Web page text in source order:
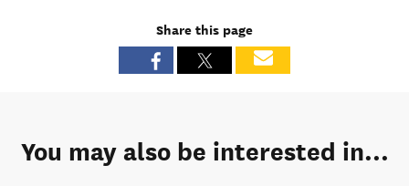
Share this page
You may also be interested in...